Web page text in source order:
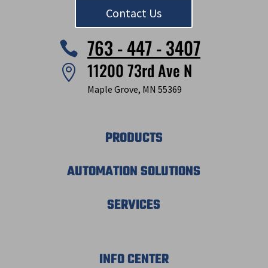
Contact Us
 763 - 447 - 3407
 11200 73rd Ave N
Maple Grove, MN 55369
PRODUCTS
AUTOMATION SOLUTIONS
SERVICES
INFO CENTER